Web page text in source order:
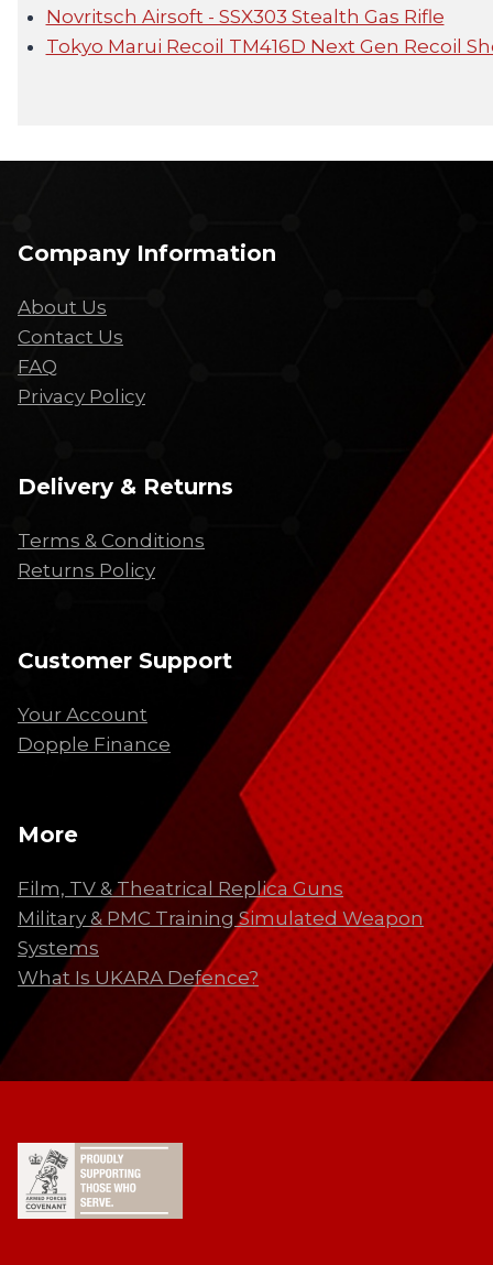
Novritsch Airsoft - SSX303 Stealth Gas Rifle
Tokyo Marui Recoil TM416D Next Gen Recoil
Company Information
About Us
Contact Us
FAQ
Privacy Policy
Delivery & Returns
Terms & Conditions
Returns Policy
Customer Support
Your Account
Dopple Finance
More
Film, TV & Theatrical Replica Guns
Military & PMC Training Simulated Weapon
Systems
What Is UKARA Defence?